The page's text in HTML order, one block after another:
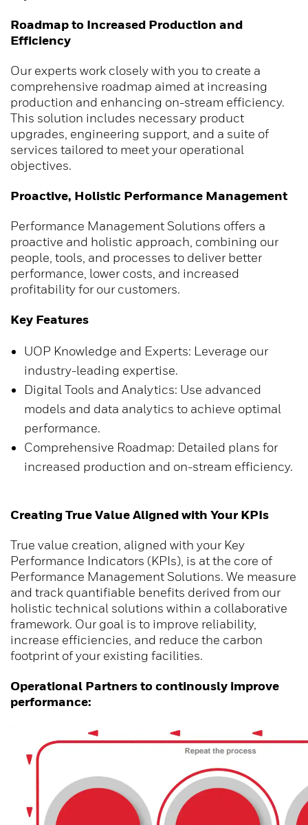
Roadmap to Increased Production and
Efficiency
Our experts work closely with you to create a
comprehensive roadmap aimed at increasing
production and enhancing on-stream efficiency.
This solution includes necessary product
upgrades, engineering support, and a suite of
services tailored to meet your operational
objectives.
Proactive, Holistic Performance Management
Performance Management Solutions offers a
proactive and holistic approach, combining our
people, tools, and processes to deliver better
performance, lower costs, and increased
profitability for our customers.
Key Features
UOP Knowledge and Experts: Leverage our
industry-leading expertise.
Digital Tools and Analytics: Use advanced
models and data analytics to achieve optimal
performance.
Comprehensive Roadmap: Detailed plans for
increased production and on-stream efficiency.
Creating True Value Aligned with Your KPIs
True value creation, aligned with your Key
Performance Indicators (KPIs), is at the core of
Performance Management Solutions. We measure
and track quantifiable benefits derived from our
holistic technical solutions within a collaborative
framework. Our goal is to improve reliability,
increase efficiencies, and reduce the carbon
footprint of your existing facilities.
Operational Partners to continously improve
performance: